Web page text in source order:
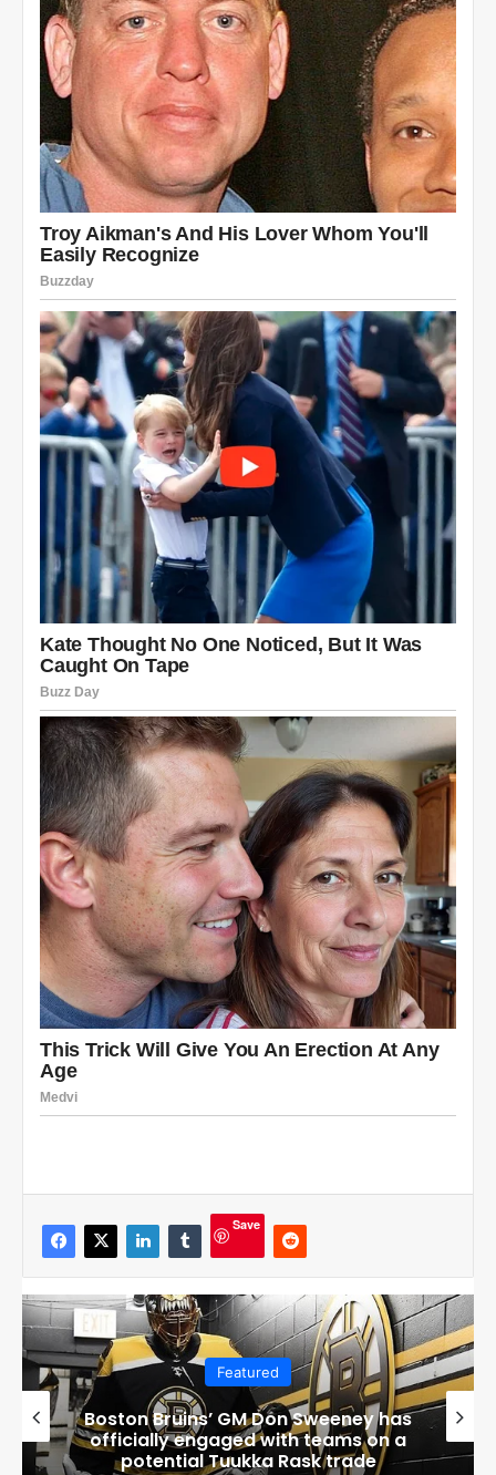
Save
Featured
Boston Bruins’ GM Don Sweeney has
officially engaged with teams on a
potential Tuukka Rask trade